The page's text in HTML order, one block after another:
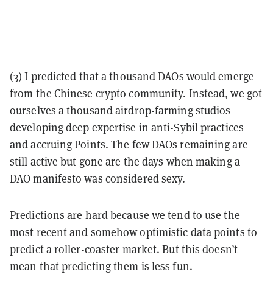
(3) I predicted that a thousand DAOs would emerge
from the Chinese crypto community. Instead, we got
ourselves a thousand airdrop-farming studios
developing deep expertise in anti-Sybil practices
and accruing Points. The few DAOs remaining are
still active but gone are the days when making a
DAO manifesto was considered sexy.
Predictions are hard because we tend to use the
most recent and somehow optimistic data points to
predict a roller-coaster market. But this doesn’t
mean that predicting them is less fun.